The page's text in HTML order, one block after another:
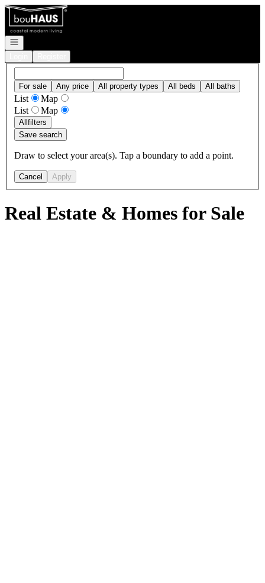
Go to: Homepage
Open navigation
For sale Any price All property types All beds All baths
List
Map
List
Map
Allfilters
Save search
Draw to select your area(s). Tap a boundary to add a point.
Cancel Apply
Real Estate & Homes for Sale